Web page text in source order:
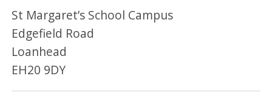
St Margaret’s School Campus
Edgefield Road
Loanhead
EH20 9DY